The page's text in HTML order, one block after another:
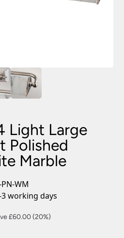
Light Large
Polished
Marble
WM
3 working days
£60.00 (20%)